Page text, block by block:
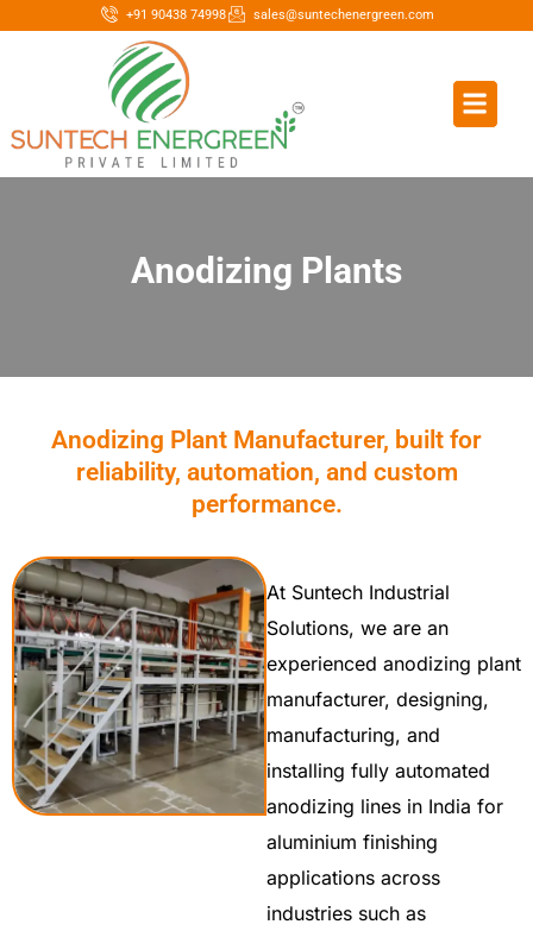
+91 90438 74998 sales@suntechenergreen.com
Anodizing Plants
Anodizing Plant Manufacturer, built for
reliability, automation, and custom
performance.
At Suntech Industrial
Solutions, we are an
experienced anodizing plant
manufacturer, designing,
manufacturing, and
installing fully automated
anodizing lines in India for
aluminium finishing
applications across
industries such as